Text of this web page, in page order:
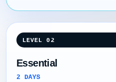
LEVEL 02
Essential
2 DAYS